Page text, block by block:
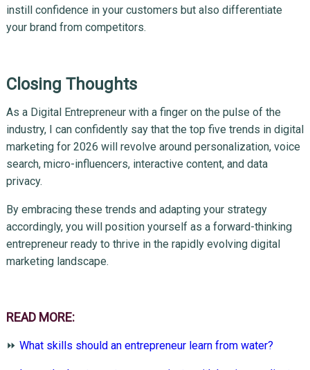
instill confidence in your customers but also differentiate
your brand from competitors.
Closing Thoughts
As a Digital Entrepreneur with a finger on the pulse of the
industry, I can confidently say that the top five trends in digital
marketing for 2026 will revolve around personalization, voice
search, micro-influencers, interactive content, and data
privacy.
By embracing these trends and adapting your strategy
accordingly, you will position yourself as a forward-thinking
entrepreneur ready to thrive in the rapidly evolving digital
marketing landscape.
READ MORE:
⏩ What skills should an entrepreneur learn from water?